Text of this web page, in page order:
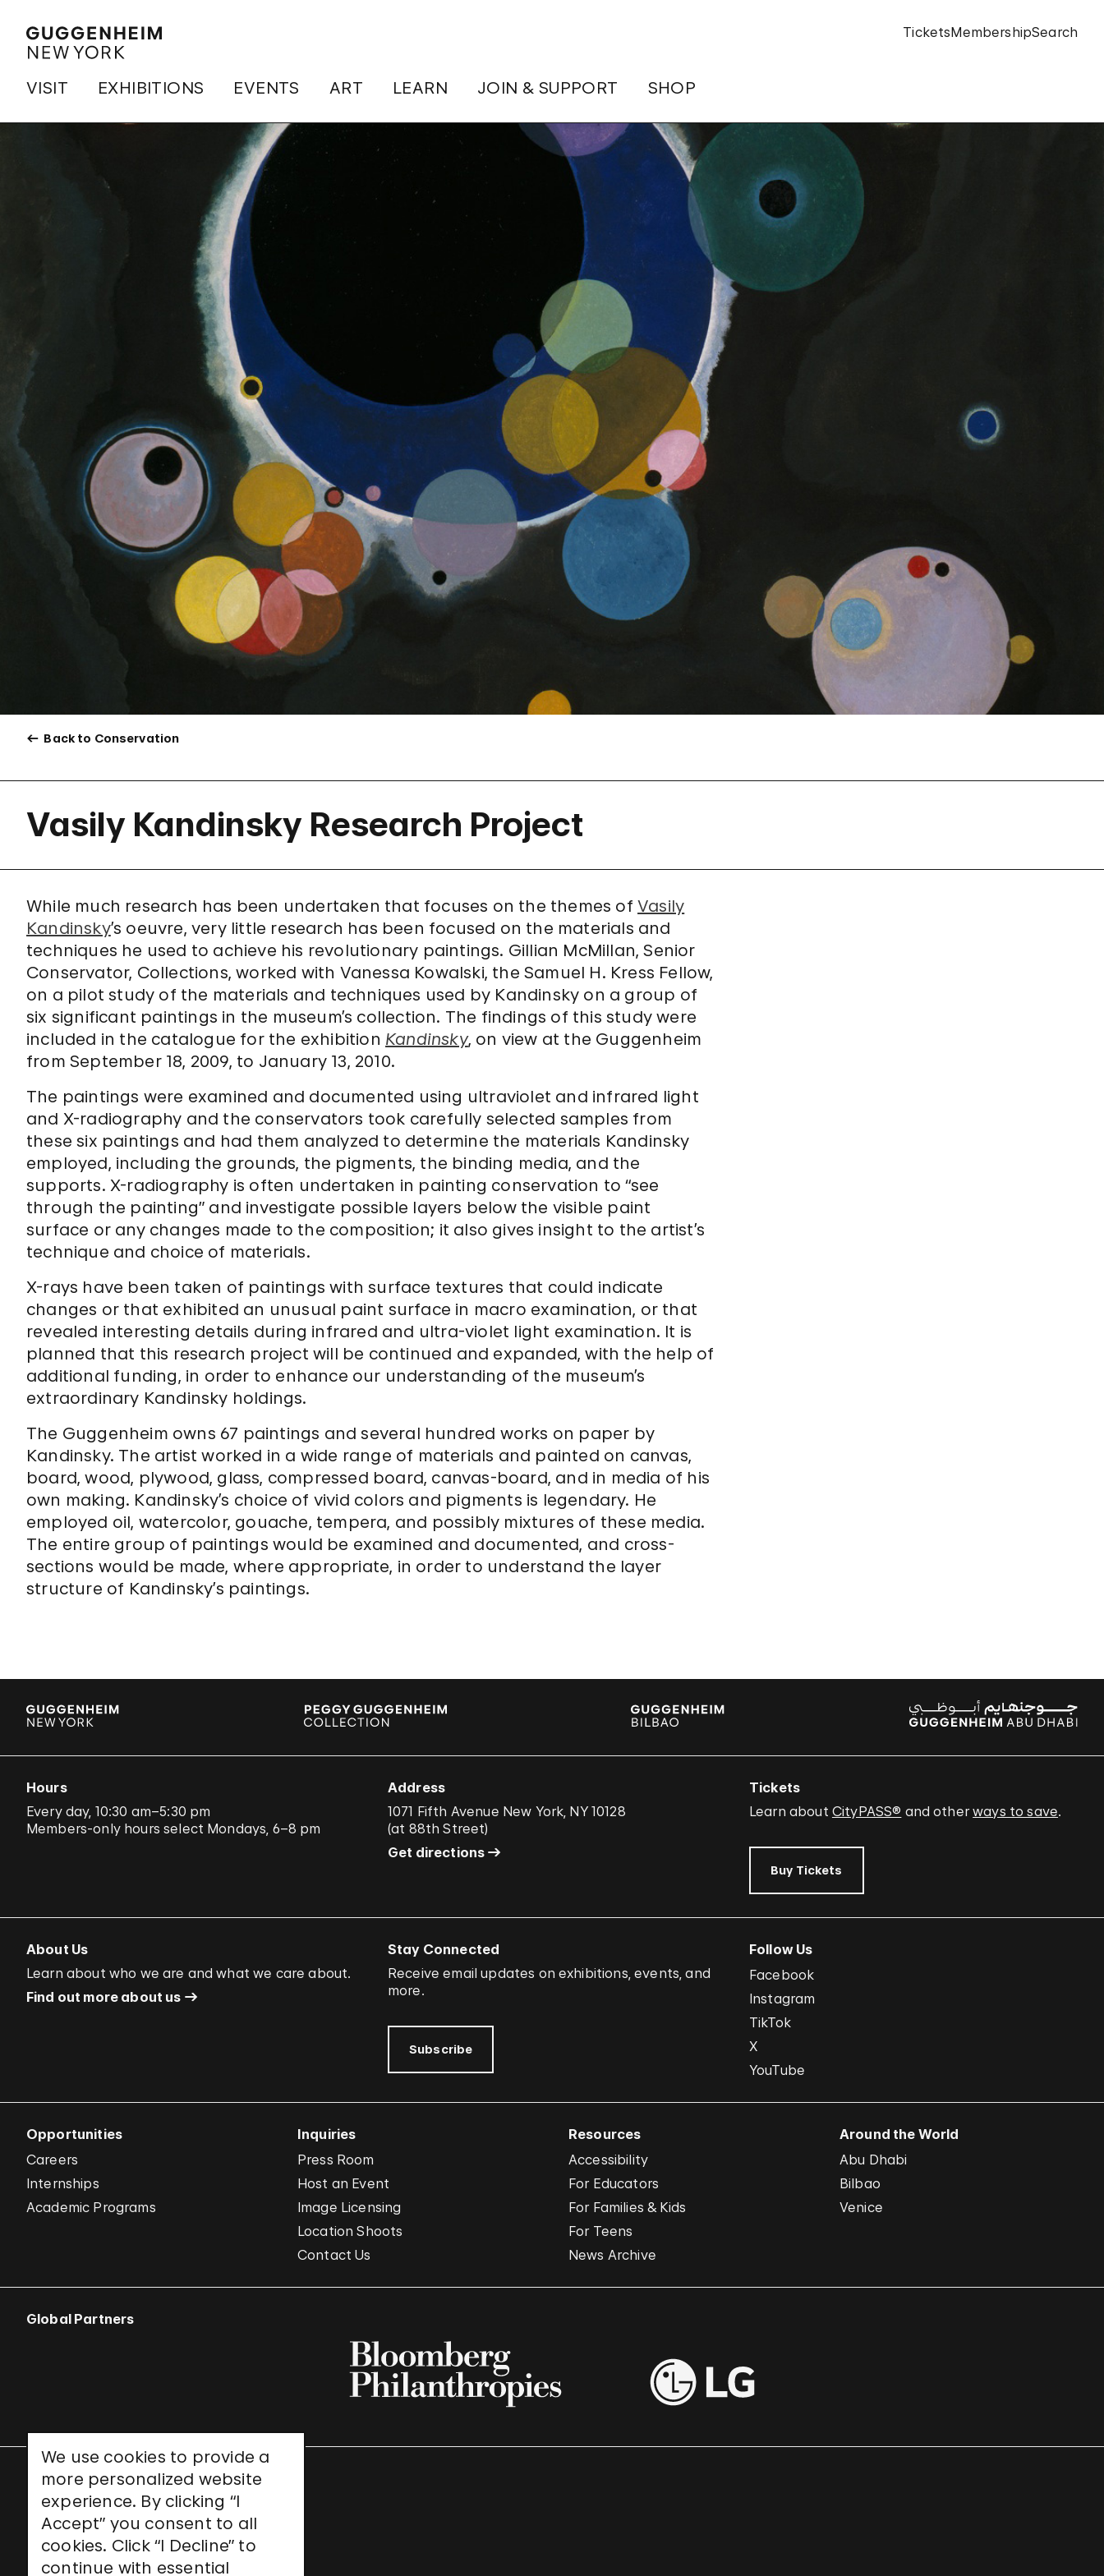
We use cookies to provide a
more personalized website
experience. By clicking “I
Accept” you consent to all
cookies. Click “I Decline” to
continue with essential
VISIT EXHIBITIONS EVENTS ART LEARN JOIN & SUPPORT SHOP
TicketsMembershipSearch
Back to Conservation
Vasily Kandinsky Research Project
While much research has been undertaken that focuses on the themes ofVasily
Kandinsky’s oeuvre, very little research has been focused on the materials and
techniques he used to achieve his revolutionary paintings. Gillian McMillan, Senior
Conservator, Collections, worked with Vanessa Kowalski, the Samuel H. Kress Fellow,
on a pilot study of the materials and techniques used by Kandinsky on a group of
six significant paintings in the museum’s collection. The findings of this study were
included in the catalogue for the exhibition Kandinsky, on view at the Guggenheim
from September 18, 2009, to January 13, 2010.
The paintings were examined and documented using ultraviolet and infrared light
and X-radiography and the conservators took carefully selected samples from
these six paintings and had them analyzed to determine the materials Kandinsky
employed, including the grounds, the pigments, the binding media, and the
supports. X-radiography is often undertaken in painting conservation to “see
through the painting” and investigate possible layers below the visible paint
surface or any changes made to the composition; it also gives insight to the artist’s
technique and choice of materials.
X-rays have been taken of paintings with surface textures that could indicate
changes or that exhibited an unusual paint surface in macro examination, or that
revealed interesting details during infrared and ultra-violet light examination. It is
planned that this research project will be continued and expanded, with the help of
additional funding, in order to enhance our understanding of the museum’s
extraordinary Kandinsky holdings.
The Guggenheim owns 67 paintings and several hundred works on paper by
Kandinsky. The artist worked in a wide range of materials and painted on canvas,
board, wood, plywood, glass, compressed board, canvas-board, and in media of his
own making. Kandinsky’s choice of vivid colors and pigments is legendary. He
employed oil, watercolor, gouache, tempera, and possibly mixtures of these media.
The entire group of paintings would be examined and documented, and cross-
sections would be made, where appropriate, in order to understand the layer
structure of Kandinsky’s paintings.
Hours
Every day, 10:30 am–5:30 pm
Members-only hours select Mondays, 6–8 pm
Address
1071 Fifth Avenue New York, NY 10128
(at 88th Street)
Get directions
Tickets
Learn about CityPASS® and otherways to save.
Buy Tickets
About Us
Learn about who we are and what we care about.
Find out more about us
Stay Connected
Receive email updates on exhibitions, events, and
more.
Subscribe
Follow Us
Facebook
Instagram
TikTok
X
YouTube
Opportunities
Careers
Internships
Academic Programs
Inquiries
Press Room
Host an Event
Image Licensing
Location Shoots
Contact Us
Resources
Accessibility
For Educators
For Families & Kids
For Teens
News Archive
Around the World
Abu Dhabi
Bilbao
Venice
Global Partners
UNESCO World Heritage Site